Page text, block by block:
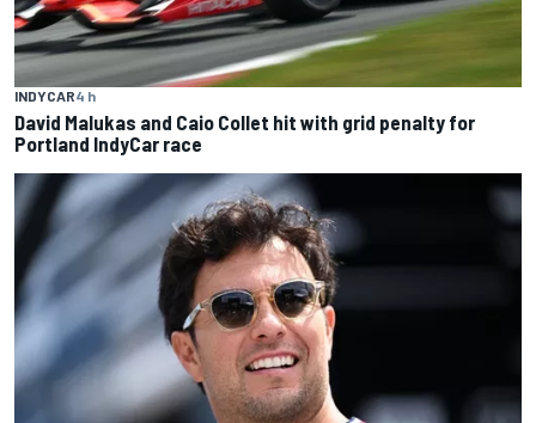
INDYCAR4 h
David Malukas and Caio Collet hit with grid penalty for
Portland IndyCar race